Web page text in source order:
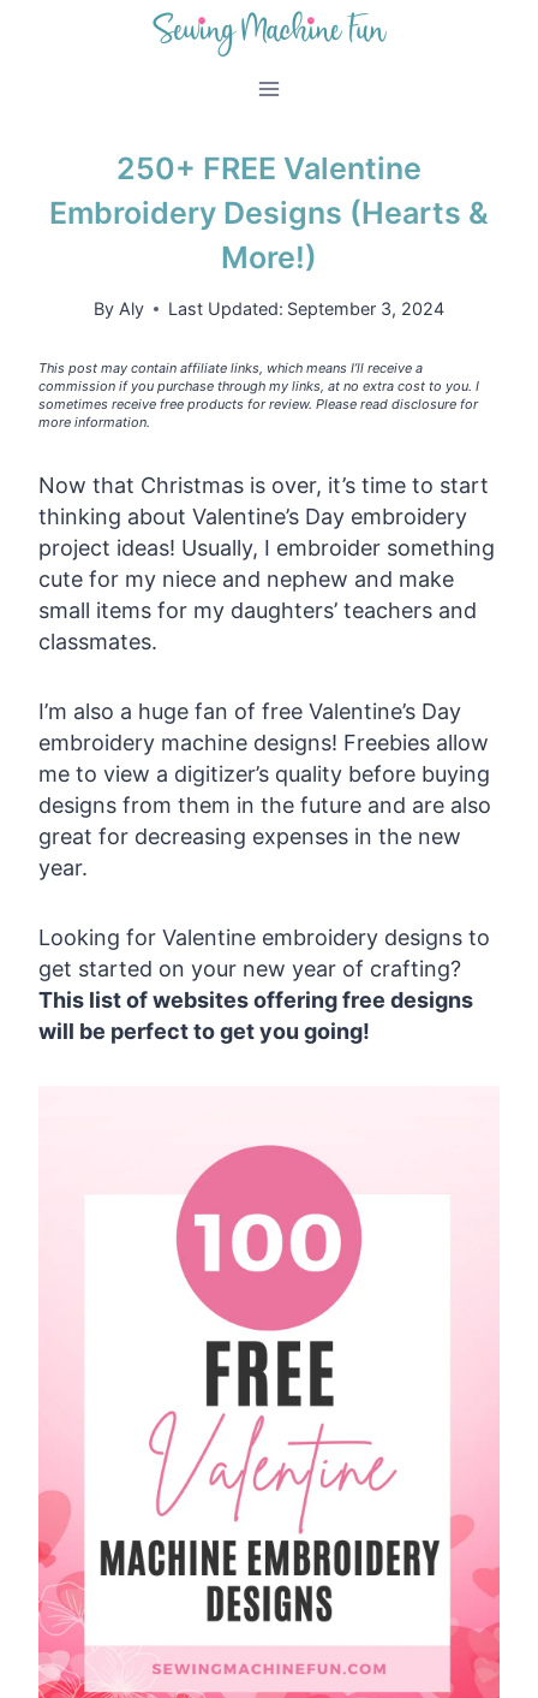
250+ FREE Valentine
Embroidery Designs (Hearts &
More!)
By Aly Last Updated: September 3, 2024
This post may contain affiliate links, which means I’ll receive a
commission if you purchase through my links, at no extra cost to you. I
sometimes receive free products for review. Please read disclosure for
more information.
Now that Christmas is over, it’s time to start
thinking about Valentine’s Day embroidery
project ideas! Usually, I embroider something
cute for my niece and nephew and make
small items for my daughters’ teachers and
classmates.
I’m also a huge fan of free Valentine’s Day
embroidery machine designs! Freebies allow
me to view a digitizer’s quality before buying
designs from them in the future and are also
great for decreasing expenses in the new
year.
Looking for Valentine embroidery designs to
get started on your new year of crafting?
This list of websites offering free designs
will be perfect to get you going!